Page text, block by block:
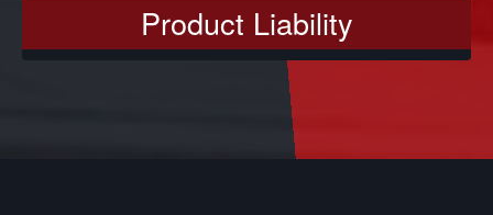
Product Liability